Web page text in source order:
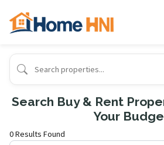
Search Buy & Rent
Your
0 Results Found